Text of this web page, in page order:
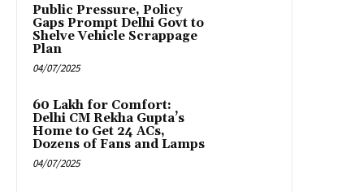
Public Pressure, Policy
Gaps Prompt Delhi Govt to
Shelve Vehicle Scrappage
Plan
04/07/2025
₹60 Lakh for Comfort:
Delhi CM Rekha Gupta’s
Home to Get 24 ACs,
Dozens of Fans and Lamps
04/07/2025